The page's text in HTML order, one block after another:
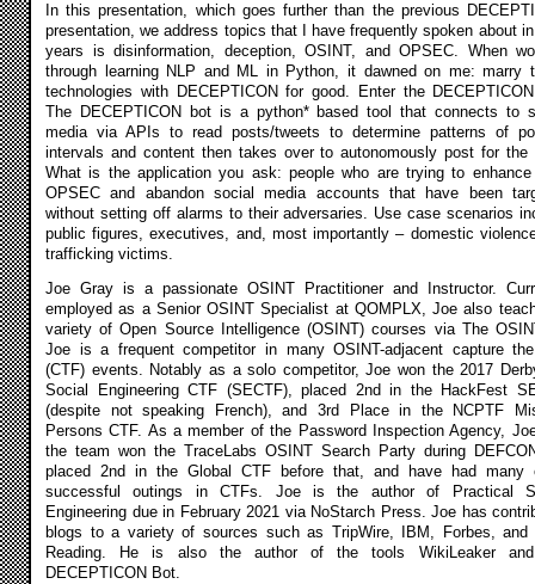
In this presentation, which goes further than the previous
presentation, we address topics that I have frequently spoken about
years is disinformation, deception, OSINT, and OPSEC. When
through learning NLP and ML in Python, it dawned on me: marry
technologies with DECEPTICON for good. Enter the
The DECEPTICON bot is a python* based tool that connects to
media via APIs to read posts/tweets to determine patterns of
intervals and content then takes over to autonomously post for the
What is the application you ask: people who are trying to enhance
OPSEC and abandon social media accounts that have been
without setting off alarms to their adversaries. Use case scenarios
public figures, executives, and, most importantly – domestic
trafficking victims.
Joe Gray is a passionate OSINT Practitioner and Instructor.
employed as a Senior OSINT Specialist at QOMPLX, Joe also
variety of Open Source Intelligence (OSINT) courses via The
Joe is a frequent competitor in many OSINT-adjacent capture
(CTF) events. Notably as a solo competitor, Joe won the 2017
Social Engineering CTF (SECTF), placed 2nd in the HackFest
(despite not speaking French), and 3rd Place in the NCPTF
Persons CTF. As a member of the Password Inspection Agency,
the team won the TraceLabs OSINT Search Party during
placed 2nd in the Global CTF before that, and have had many
successful outings in CTFs. Joe is the author of Practical
Engineering due in February 2021 via NoStarch Press. Joe has
blogs to a variety of sources such as TripWire, IBM, Forbes, and
Reading. He is also the author of the tools WikiLeaker
DECEPTICON Bot.